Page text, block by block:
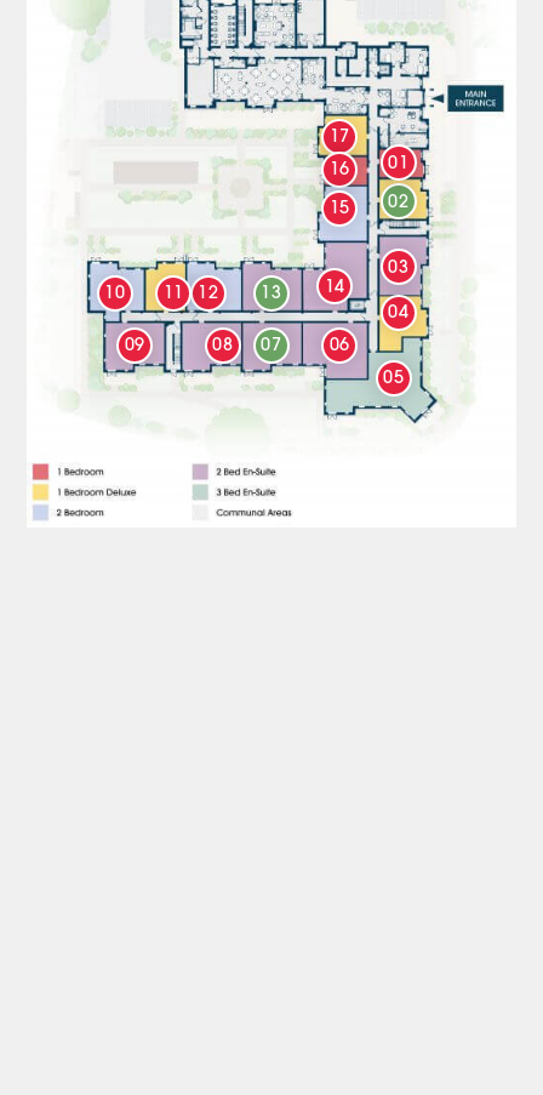
13
17
16
15
14
12
11
07
10
09 08
06
05
04
03
02
01